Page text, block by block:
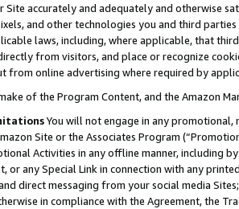
Site accurately and adequately and otherwise
and other technologies you and third
laws, including, where applicable, that
from visitors, and place or recognize
from online advertising where required by
of the Program Content, and the Amazon
You will not engage in any
Site or the Associates Program
Activities in any offline manner, including
or any Special Link in connection with any
direct messaging from your social media
in compliance with the Agreement, the